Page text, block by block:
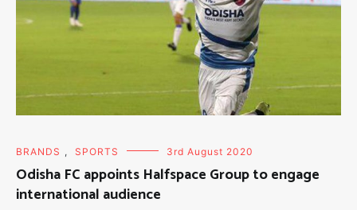
BRANDS , SPORTS 3rd August 2020
Odisha FC appoints Halfspace Group to engage
international audience